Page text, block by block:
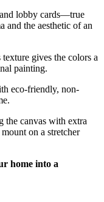
lobby cards—true
and the aesthetic of an
texture gives the colors a
painting.
eco-friendly, non-
the canvas with extra
on a stretcher
home into a